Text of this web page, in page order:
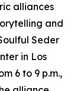
alliances
and
Seder
in Los
6 to 9 p.m.,